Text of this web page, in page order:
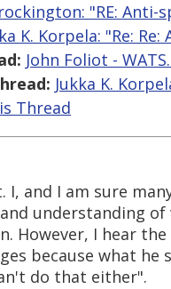
"RE: Anti-
K. Korpela: "Re:
John Foliot -
Jukka K.
Thread
I, and I am sure
understanding
However, I hear
because what he
do that either".